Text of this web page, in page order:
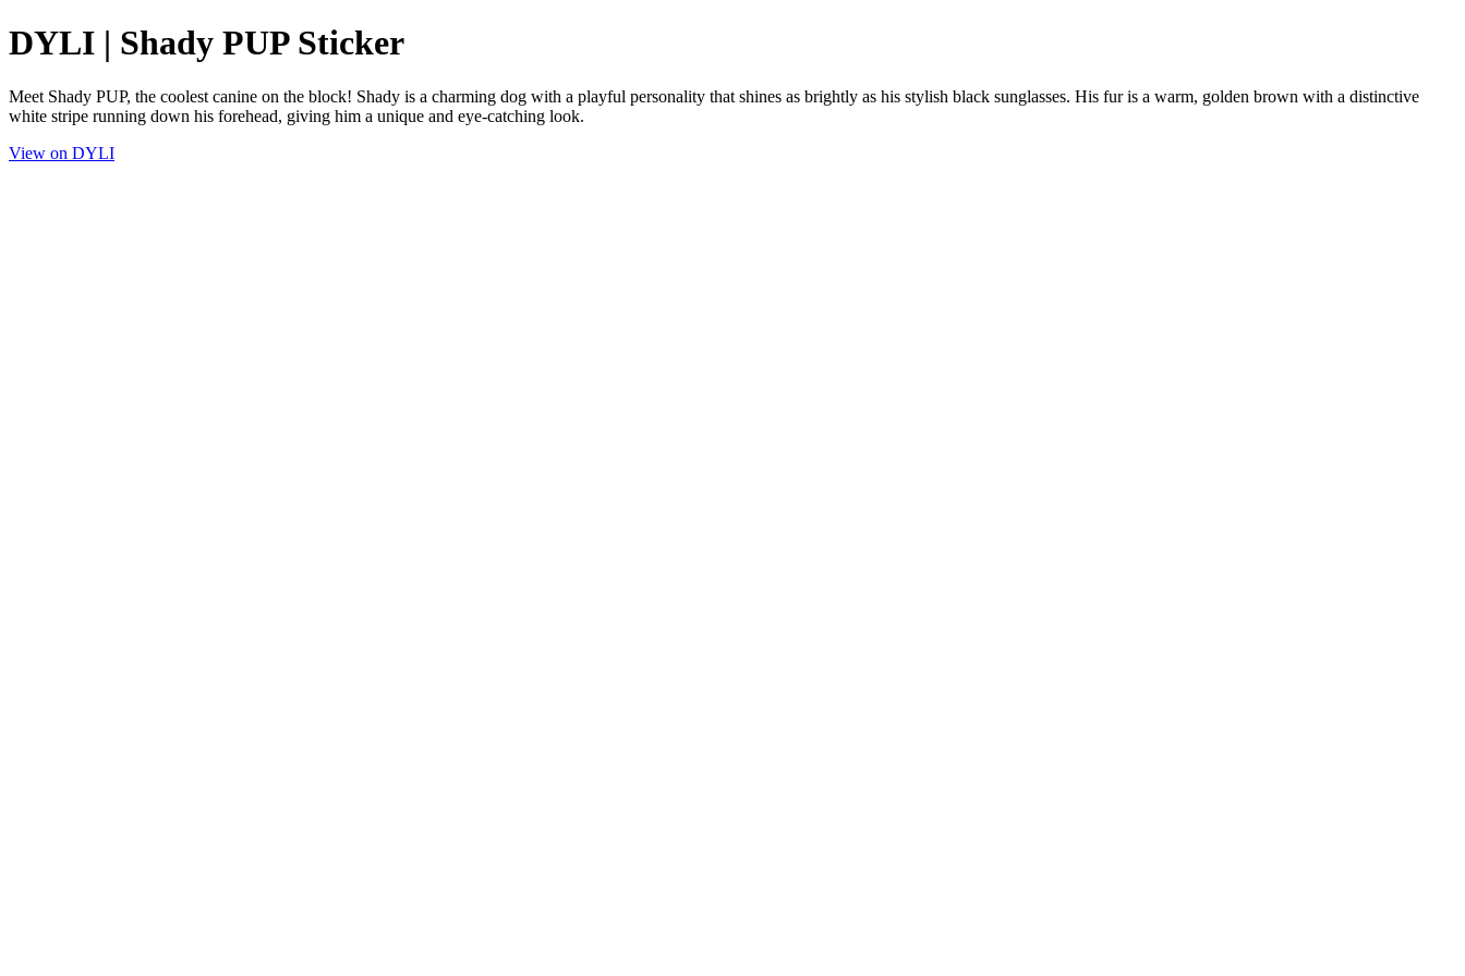
DYLI | Shady PUP Sticker
Meet Shady PUP, the coolest canine on the block! Shady is a charming dog with a playful personality that shines as brightly as his stylish black sunglasses. His fur is a warm, golden brown with a distinctive
white stripe running down his forehead, giving him a unique and eye-catching look.
View on DYLI